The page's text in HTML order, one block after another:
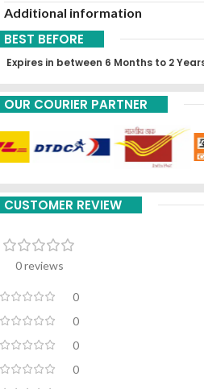
Additional information
BEST BEFORE
Expires in between 6 Months to 2
OUR COURIER PARTNER
CUSTOMER REVIEW
0 reviews
0
0
0
0